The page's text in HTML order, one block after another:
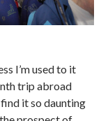
I’m used to it
trip abroad
it so daunting